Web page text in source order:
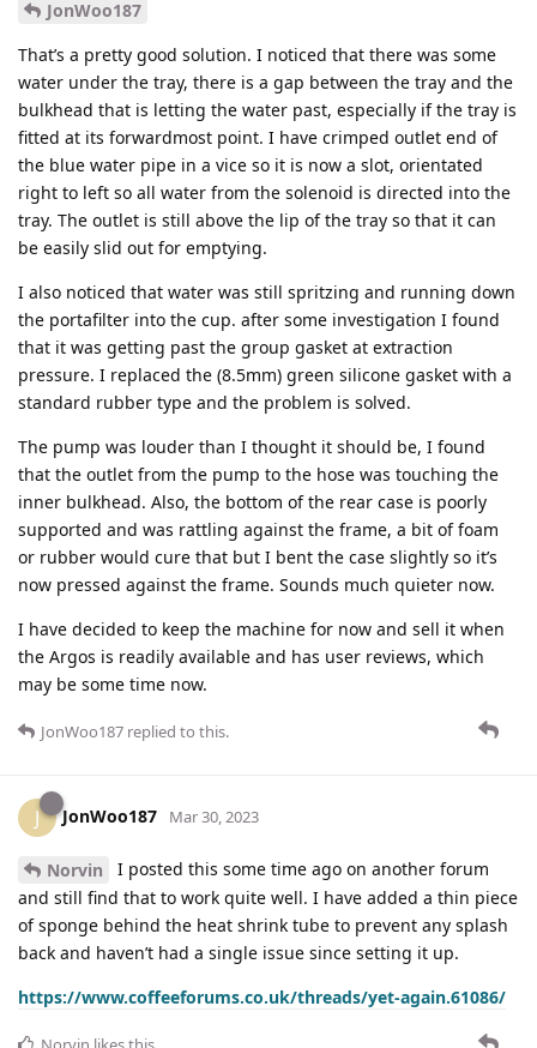
JonWoo187
That’s a pretty good solution. I noticed that there was some
water under the tray, there is a gap between the tray and the
bulkhead that is letting the water past, especially if the tray is
fitted at its forwardmost point. I have crimped outlet end of
the blue water pipe in a vice so it is now a slot, orientated
right to left so all water from the solenoid is directed into the
tray. The outlet is still above the lip of the tray so that it can
be easily slid out for emptying.
I also noticed that water was still spritzing and running down
the portafilter into the cup. after some investigation I found
that it was getting past the group gasket at extraction
pressure. I replaced the (8.5mm) green silicone gasket with a
standard rubber type and the problem is solved.
The pump was louder than I thought it should be, I found
that the outlet from the pump to the hose was touching the
inner bulkhead. Also, the bottom of the rear case is poorly
supported and was rattling against the frame, a bit of foam
or rubber would cure that but I bent the case slightly so it’s
now pressed against the frame. Sounds much quieter now.
I have decided to keep the machine for now and sell it when
the Argos is readily available and has user reviews, which
may be some time now.
JonWoo187 replied to this.
J JonWoo187 Mar 30, 2023
Norvin
I posted this some time ago on another forum
and still find that to work quite well. I have added a thin piece
of sponge behind the heat shrink tube to prevent any splash
back and haven’t had a single issue since setting it up.
https://www.coffeeforums.co.uk/threads/yet-again.61086/